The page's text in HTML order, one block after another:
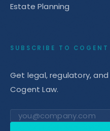
Estate Planning
SUBSCRIBE TO
Get legal, regulatory,
Cogent Law.
Email address